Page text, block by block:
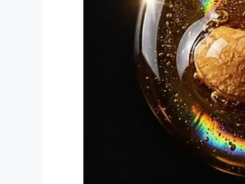
Once again the bouncer said,
said, “You don’t understand. This is
The bouncer said, “A Chihuahua?”
The man with the Chihuahua said,